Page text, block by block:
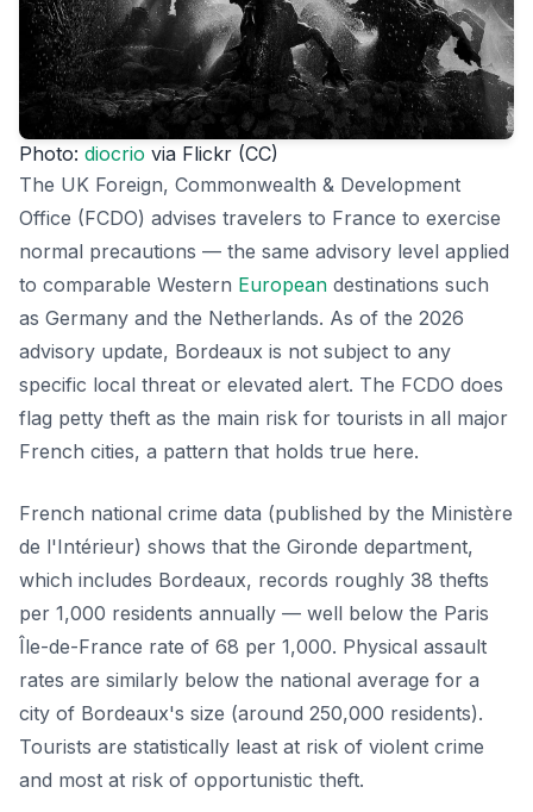
Photo: diocrio via Flickr (CC)
The UK Foreign, Commonwealth & Development
Office (FCDO) advises travelers to France to exercise
normal precautions — the same advisory level applied
to comparable Western European destinations such
as Germany and the Netherlands. As of the 2026
advisory update, Bordeaux is not subject to any
specific local threat or elevated alert. The FCDO does
flag petty theft as the main risk for tourists in all major
French cities, a pattern that holds true here.
French national crime data (published by the Ministère
de l'Intérieur) shows that the Gironde department,
which includes Bordeaux, records roughly 38 thefts
per 1,000 residents annually — well below the Paris
Île-de-France rate of 68 per 1,000. Physical assault
rates are similarly below the national average for a
city of Bordeaux's size (around 250,000 residents).
Tourists are statistically least at risk of violent crime
and most at risk of opportunistic theft.